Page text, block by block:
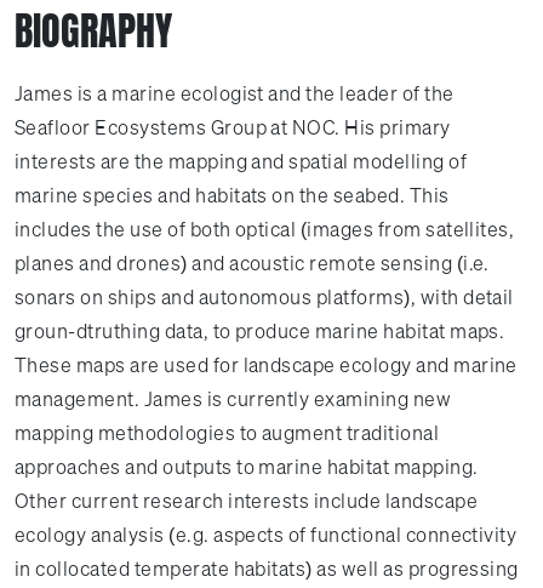
BIOGRAPHY
James is a marine ecologist and the leader of the
Seafloor Ecosystems Group at NOC. His primary
interests are the mapping and spatial modelling of
marine species and habitats on the seabed. This
includes the use of both optical (images from satellites,
planes and drones) and acoustic remote sensing (i.e.
sonars on ships and autonomous platforms), with detail
groun-dtruthing data, to produce marine habitat maps.
These maps are used for landscape ecology and marine
management. James is currently examining new
mapping methodologies to augment traditional
approaches and outputs to marine habitat mapping.
Other current research interests include landscape
ecology analysis (e.g. aspects of functional connectivity
in collocated temperate habitats) as well as progressing